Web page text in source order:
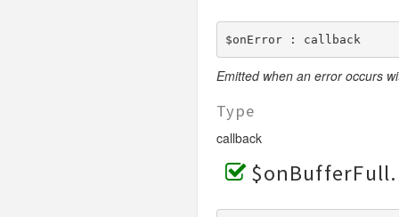
$onError : callback
Emitted when an error occurs
Type
callback
$onBufferFull